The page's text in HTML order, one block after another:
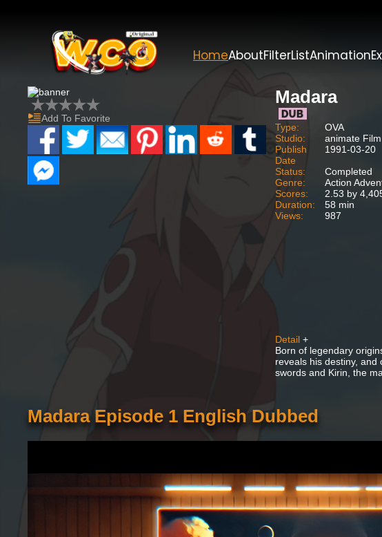
HomeAboutFilterList
Add To Favorite
Madara
Type:
OVA
Studio:
animate
Publish
Date
1991-03-20
Status:
Completed
Genre:
Action
Scores:
2.53 by
Duration:
58 min
Views:
987
Detail +
Born of legendary
reveals his destiny,
swords and Kirin, the
Madara Episode 1 English Dubbed